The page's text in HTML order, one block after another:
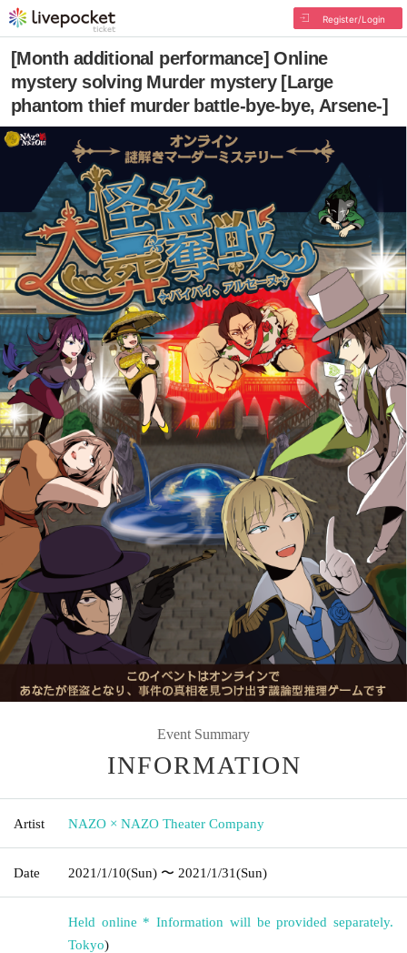
Register/Login
[Month additional performance] Online
mystery solving Murder mystery [Large
phantom thief murder battle-bye-bye, Arsene-]
Event Summary
INFORMATION
Artist NAZO × NAZO Theater Company
Date 2021/1/10(Sun) 〜 2021/1/31(Sun)
Held online * Information will be provided separately.
Tokyo)